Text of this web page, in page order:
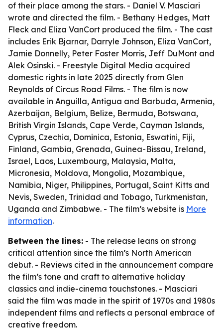
of their place among the stars. - Daniel V. Masciari
wrote and directed the film. - Bethany Hedges, Matt
Fleck and Eliza VanCort produced the film. - The cast
includes Erik Bjarnar, Darryle Johnson, Eliza VanCort,
Jamie Donnelly, Peter Foster Morris, Jeff DuMont and
Alek Osinski. - Freestyle Digital Media acquired
domestic rights in late 2025 directly from Glen
Reynolds of Circus Road Films. - The film is now
available in Anguilla, Antigua and Barbuda, Armenia,
Azerbaijan, Belgium, Belize, Bermuda, Botswana,
British Virgin Islands, Cape Verde, Cayman Islands,
Cyprus, Czechia, Dominica, Estonia, Eswatini, Fiji,
Finland, Gambia, Grenada, Guinea-Bissau, Ireland,
Israel, Laos, Luxembourg, Malaysia, Malta,
Micronesia, Moldova, Mongolia, Mozambique,
Namibia, Niger, Philippines, Portugal, Saint Kitts and
Nevis, Sweden, Trinidad and Tobago, Turkmenistan,
Uganda and Zimbabwe. - The film’s website is More
information.
Between the lines: - The release leans on strong
critical attention since the film’s North American
debut. - Reviews cited in the announcement compare
the film’s tone and craft to alternative holiday
classics and indie-cinema touchstones. - Masciari
said the film was made in the spirit of 1970s and 1980s
independent films and reflects a personal embrace of
creative freedom.